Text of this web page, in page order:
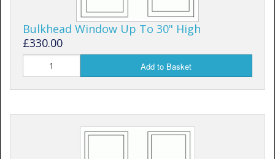
Bulkhead Window Up To 30" High
£330.00
Add to Basket